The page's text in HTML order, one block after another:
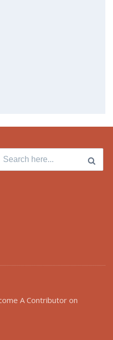
Search
A Contributor on